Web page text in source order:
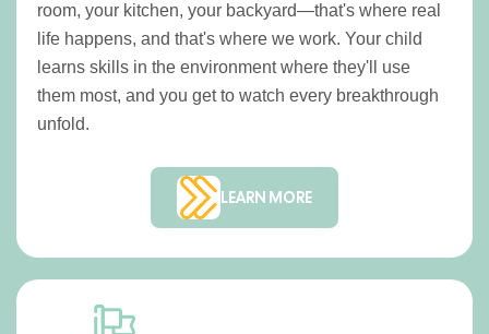
room, your kitchen, your backyard—that's where real
life happens, and that's where we work. Your child
learns skills in the environment where they'll use
them most, and you get to watch every breakthrough
unfold.
LEARN MORE